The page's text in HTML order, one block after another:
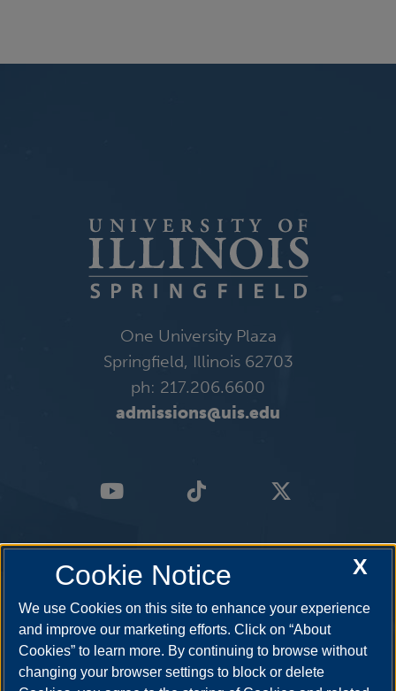
One University Plaza
Springfield, Illinois 62703
ph: 217.206.6600
admissions@uis.edu
X
Cookie Notice
We use Cookies on this site to enhance your experience
and improve our marketing efforts. Click on “About
Cookies” to learn more. By continuing to browse without
changing your browser settings to block or delete